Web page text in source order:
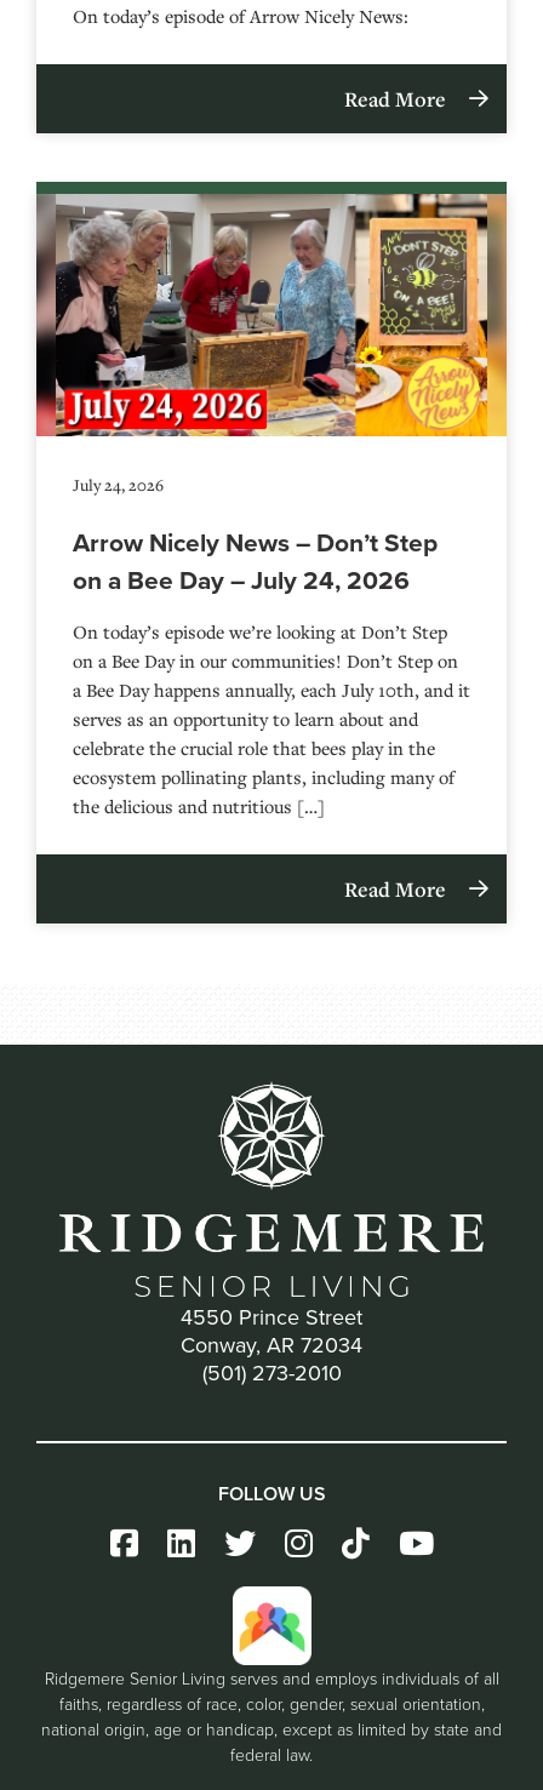
On today’s episode of Arrow Nicely News:
Read More
July 24, 2026
Arrow Nicely News – Don’t Step
on a Bee Day – July 24, 2026
On today’s episode we’re looking at Don’t Step
on a Bee Day in our communities! Don’t Step on
a Bee Day happens annually, each July 10th, and it
serves as an opportunity to learn about and
celebrate the crucial role that bees play in the
ecosystem pollinating plants, including many of
the delicious and nutritious […]
Read More
4550 Prince Street
Conway, AR 72034
(501) 273-2010
FOLLOW US
Ridgemere Senior Living serves and employs individuals of all
faiths, regardless of race, color, gender, sexual orientation,
national origin, age or handicap, except as limited by state and
federal law.